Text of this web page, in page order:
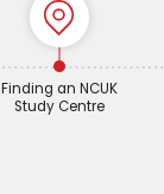
Finding an NCUK
Study Centre